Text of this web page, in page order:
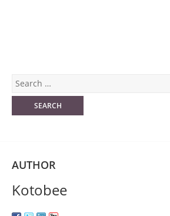
AUTHOR
Kotobee